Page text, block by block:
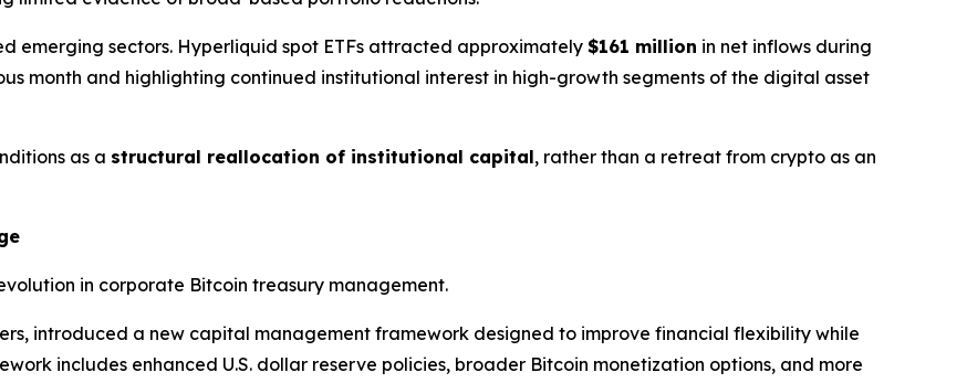
emerging sectors. Hyperliquid spot ETFs attracted approximately $161 million in net inflows during
month and highlighting continued institutional interest in high-growth segments of the digital asset
as a structural reallocation of institutional capital, rather than a retreat from crypto as an
in corporate Bitcoin treasury management.
introduced a new capital management framework designed to improve financial flexibility while
includes enhanced U.S. dollar reserve policies, broader Bitcoin monetization options, and more